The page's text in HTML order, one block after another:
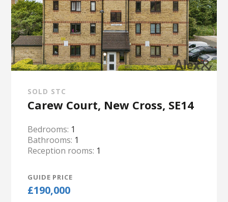
SOLD STC
Carew Court, New Cross, SE14
Bedrooms: 1
Bathrooms: 1
Reception rooms: 1
GUIDE PRICE
£190,000